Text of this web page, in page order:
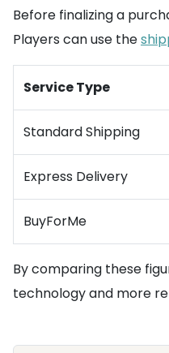
Before finalizing a
Players can use the
Service Type
Standard Shipping
Express Delivery
BuyForMe
By comparing these
technology and more